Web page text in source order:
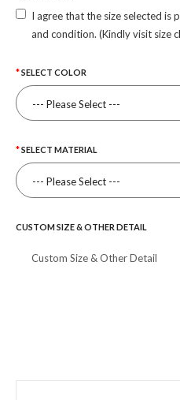
I agree that the size selected is
and condition. (Kindly visit size
SELECT COLOR
SELECT MATERIAL
CUSTOM SIZE & OTHER DETAIL